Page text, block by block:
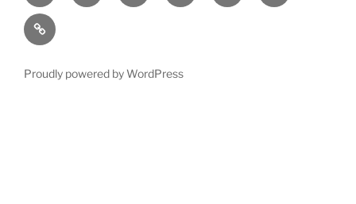
accountus
us
Terms
and
Proudly powered by WordPress